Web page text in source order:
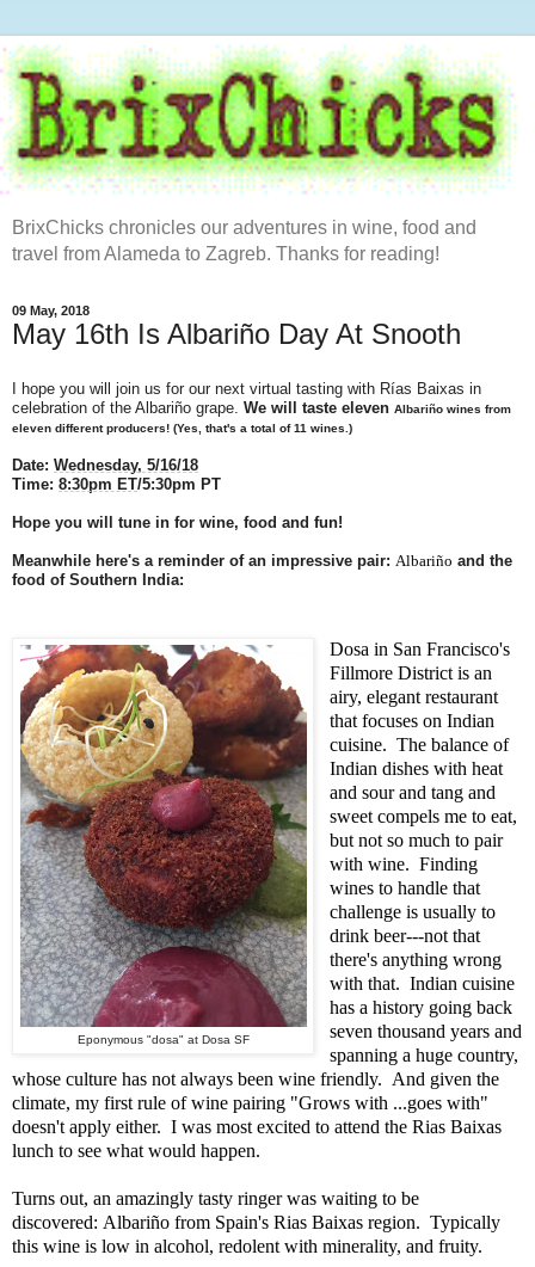
BrixChicks chronicles our adventures in wine, food and
travel from Alameda to Zagreb. Thanks for reading!
09 May, 2018
May 16th Is Albariño Day At Snooth
I hope you will join us for our next virtual tasting with Rías Baixas in
celebration of the Albariño grape. We will taste eleven Albariño wines from
eleven different producers! (Yes, that's a total of 11 wines.)
Date: Wednesday, 5/16/18
Time: 8:30pm ET/5:30pm PT
Hope you will tune in for wine, food and fun!
Meanwhile here's a reminder of an impressive pair: Albariño and the
food of Southern India:
Eponymous "dosa" at Dosa SF
Dosa in San Francisco's
Fillmore District is an
airy, elegant restaurant
that focuses on Indian
cuisine. The balance of
Indian dishes with heat
and sour and tang and
sweet compels me to eat,
but not so much to pair
with wine. Finding
wines to handle that
challenge is usually to
drink beer---not that
there's anything wrong
with that. Indian cuisine
has a history going back
seven thousand years and
spanning a huge country,
whose culture has not always been wine friendly. And given the
climate, my first rule of wine pairing "Grows with ...goes with"
doesn't apply either. I was most excited to attend the Rias Baixas
lunch to see what would happen.
Turns out, an amazingly tasty ringer was waiting to be
discovered: Albariño from Spain's Rias Baixas region. Typically
this wine is low in alcohol, redolent with minerality, and fruity.